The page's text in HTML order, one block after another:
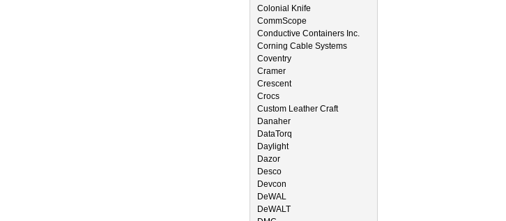
Colonial Knife
CommScope
Conductive Containers Inc.
Corning Cable Systems
Coventry
Cramer
Crescent
Crocs
Custom Leather Craft
Danaher
DataTorq
Daylight
Dazor
Desco
Devcon
DeWAL
DeWALT